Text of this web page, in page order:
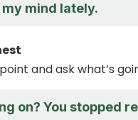
my mind lately.
and ask what’s
on? You stopped